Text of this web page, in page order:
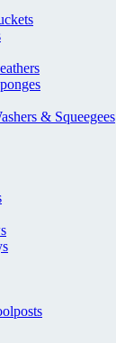
& Squeegees